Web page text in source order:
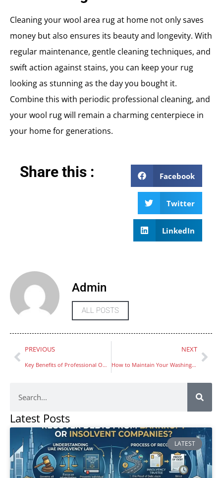
Cleaning your wool area rug at home not only saves
money but also ensures its beauty and longevity. With
regular maintenance, gentle cleaning techniques, and
swift action against stains, you can keep your rug
looking as stunning as the day you bought it.
Combine this with periodic professional cleaning, and
your wool rug will remain a charming centerpiece in
your home for generations.
Share this : Facebook
Twitter
LinkedIn
Admin
ALL POSTS
PREVIOUS
Key Benefits of Professional Office Cleaning in the UAE
NEXT
How to Maintain Your Washing Machine for Long Performance Jumeriah
Latest Posts
LATEST